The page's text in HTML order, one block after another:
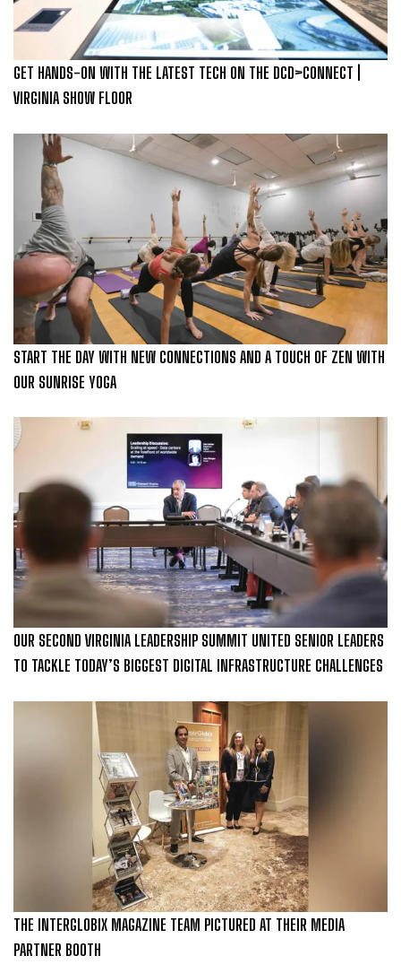
GET HANDS-ON WITH THE LATEST TECH ON THE DCD>CONNECT |
VIRGINIA SHOW FLOOR
START THE DAY WITH NEW CONNECTIONS AND A TOUCH OF ZEN WITH
OUR SUNRISE YOGA
OUR SECOND VIRGINIA LEADERSHIP SUMMIT UNITED SENIOR LEADERS
TO TACKLE TODAY’S BIGGEST DIGITAL INFRASTRUCTURE CHALLENGES
THE INTERGLOBIX MAGAZINE TEAM PICTURED AT THEIR MEDIA
PARTNER BOOTH